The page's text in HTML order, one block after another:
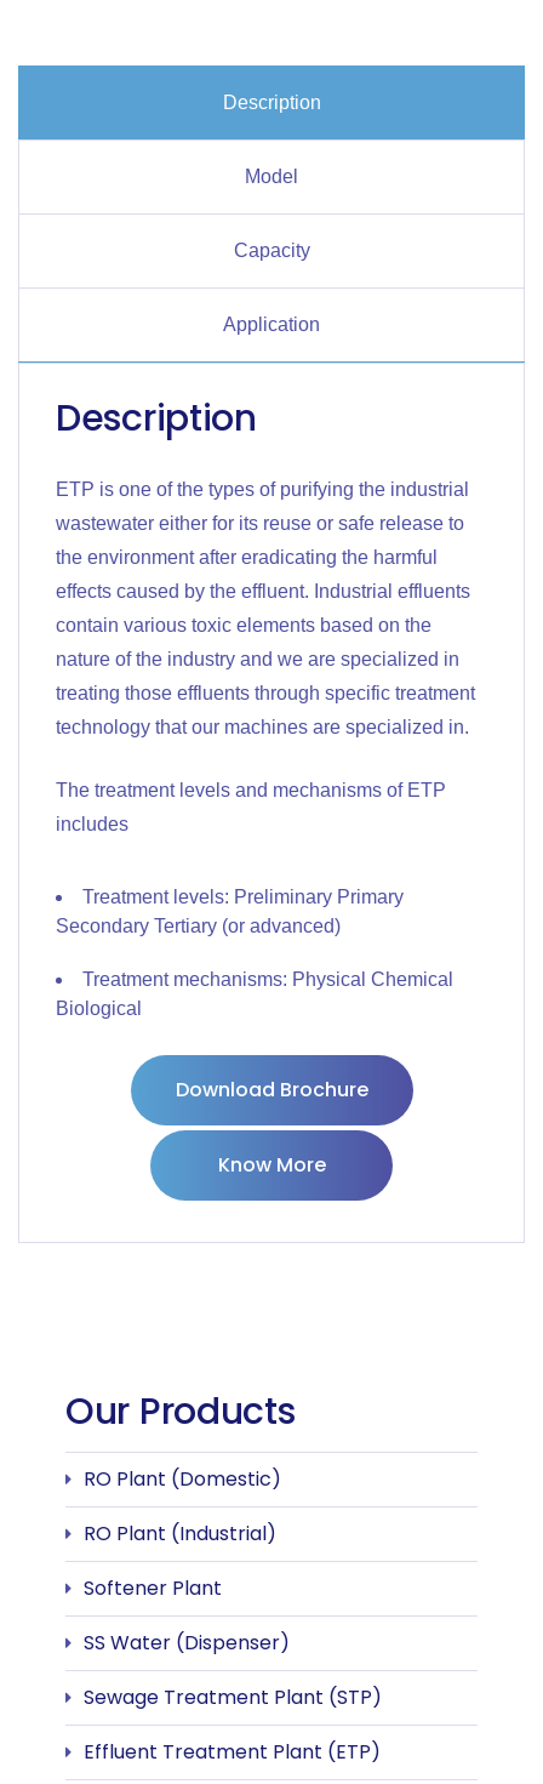
Description
Model
Capacity
Application
Description
ETP is one of the types of purifying the industrial
wastewater either for its reuse or safe release to
the environment after eradicating the harmful
effects caused by the effluent. Industrial effluents
contain various toxic elements based on the
nature of the industry and we are specialized in
treating those effluents through specific treatment
technology that our machines are specialized in.
The treatment levels and mechanisms of ETP
includes
Treatment levels: Preliminary Primary
Secondary Tertiary (or advanced)
Treatment mechanisms: Physical Chemical
Biological
Download Brochure
Know More
Our Products
RO Plant (Domestic)
RO Plant (Industrial)
Softener Plant
SS Water (Dispenser)
Sewage Treatment Plant (STP)
Effluent Treatment Plant (ETP)